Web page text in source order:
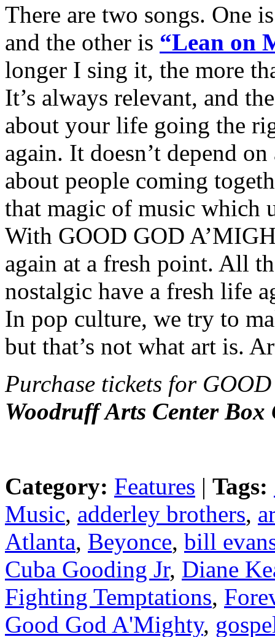
There are two songs. One
and the other is “Lean on
longer I sing it, the more
It’s always relevant, and
about your life going the
again. It doesn’t depend
about people coming
that magic of music which
With GOOD GOD
again at a fresh point. All
nostalgic have a fresh life
In pop culture, we try to
but that’s not what art is.
Purchase tickets for
Woodruff Arts Center Box
Category: Features | Tags:
Music, adderley brothers,
Atlanta, Beyonce, bill
Cuba Gooding Jr, Diane
Fighting Temptations,
Good God A'Mighty,